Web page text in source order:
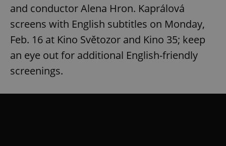
and conductor Alena Hron. Kaprálová
screens with English subtitles on Monday,
Feb. 16 at Kino Světozor and Kino 35; keep
an eye out for additional English-friendly
screenings.